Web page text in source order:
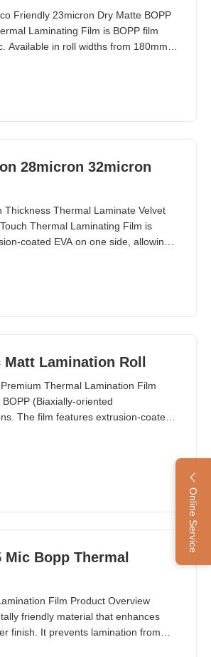
Online Service
Friendly 23micron Dry Matte BOPP
Laminating Film is BOPP film
in roll widths from 180mm to
packaging and
28micron 32micron
Thermal Laminate Velvet
Thermal Laminating Film is
coated EVA on one side, allowing
skin.
Lamination Roll
Thermal Lamination Film
(Biaxially-oriented
The film features extrusion-coated
Bopp Thermal
Film Product Overview
friendly material that enhances
finish. It prevents lamination from